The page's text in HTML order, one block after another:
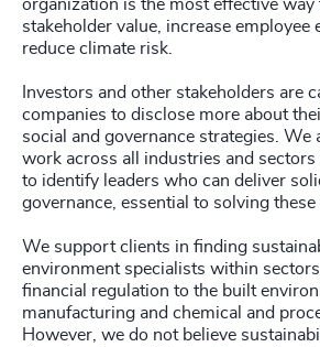
organization is the most effective way
stakeholder value, increase employee
reduce climate risk.
Investors and other stakeholders are
companies to disclose more about
social and governance strategies. We
work across all industries and
to identify leaders who can deliver
governance, essential to solving these
We support clients in finding
environment specialists within
financial regulation to the built
manufacturing and chemical and
However, we do not believe